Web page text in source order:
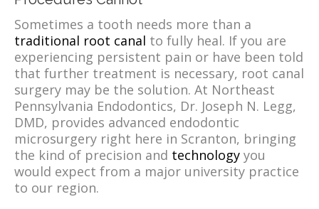
Sometimes a tooth needs more than a
traditional root canal to fully heal. If you are
experiencing persistent pain or have been told
that further treatment is necessary, root canal
surgery may be the solution. At Northeast
Pennsylvania Endodontics, Dr. Joseph N. Legg,
DMD, provides advanced endodontic
microsurgery right here in Scranton, bringing
the kind of precision and technology you
would expect from a major university practice
to our region.